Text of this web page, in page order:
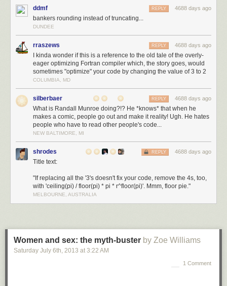
more interesting as assessed by greater activity in brain structures
concerned with reward evaluation. Disappointingly, this effect is seen
only in brain activity and not in behaviour. Demonstrating an effect on
Autism Ian Sample
theguardian.com© 2013 Guardian News and Media Limited or its
affiliated companies. All rights reserved. | Use of this content is subject to
ddmf 4688 days ago
REPLY
bankers rounding instead of truncating...
DUNDEE
rraszews 4688 days ago
REPLY
I kinda wonder if this is a reference to the old tale of the overly-
eager optimizing Fortran compiler which, the story goes, would
sometimes "optimize" your code by changing the value of 3 to 2
COLUMBIA, MD
silberbaer 4688 days ago
REPLY
What is Randall Munroe doing?!? He *knows* that when he
makes a comic, people go out and make it reality! Ugh. He hates
people who have to read other people's code...
NEW BALTIMORE, MI
shrodes 4688 days ago
REPLY
Title text:
"If replacing all the '3's doesn't fix your code, remove the 4s, too,
with 'ceiling(pi) / floor(pi) * pi * r^floor(pi)'. Mmm, floor pie."
MELBOURNE, AUSTRALIA
Women and sex: the myth-buster by Zoe Williams
Saturday July 6th, 2013 at 3:22 AM
1 Comment